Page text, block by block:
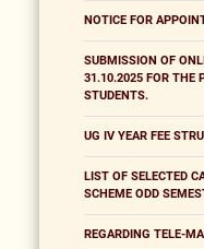
NOTICE FOR
SUBMISSION OF
31.10.2025 FOR THE
STUDENTS.
UG IV YEAR FEE
LIST OF SELECTED
SCHEME ODD
REGARDING TELE-